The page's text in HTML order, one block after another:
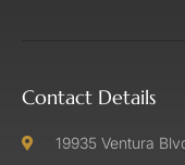
Contact Details
19935 Ventura